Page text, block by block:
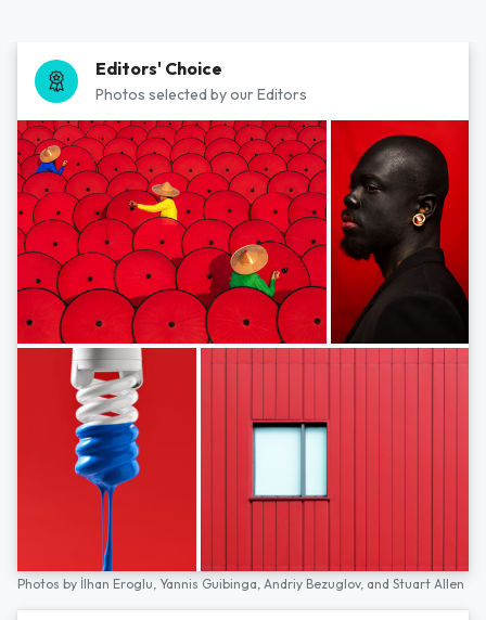
Editors' Choice
Photos selected by our Editors
Photos by İlhan Eroglu, Yannis Guibinga, Andriy Bezuglov, and Stuart Allen